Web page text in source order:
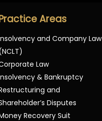
Areas
and Company Law
Law
& Bankruptcy
and
Disputes
Recovery Suit